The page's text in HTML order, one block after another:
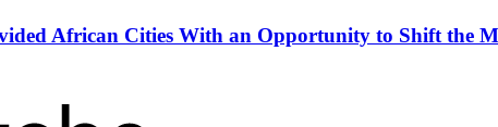
African Cities With an Opportunity to Shift the